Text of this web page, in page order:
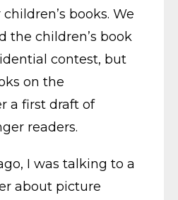
books. We
the children’s book
contest, but
on the
a first draft of
readers.
I was talking to a
about picture